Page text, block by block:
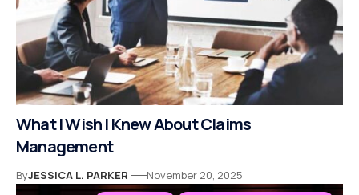
What I Wish I Knew About Claims
Management
ByJESSICA L. PARKER November 20, 2025